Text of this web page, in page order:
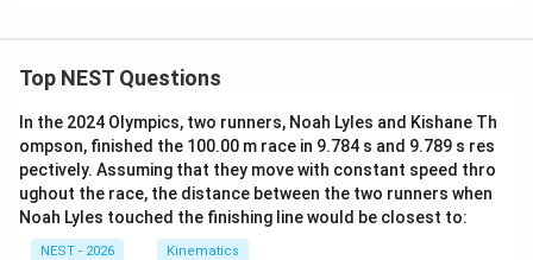
Top NEST Questions
In the 2024 Olympics, two runners, Noah Lyles and Kishane Th
ompson, finished the 100.00 m race in 9.784 s and 9.789 s res
pectively. Assuming that they move with constant speed thro
ughout the race, the distance between the two runners when
Noah Lyles touched the finishing line would be closest to:
NEST - 2026 Kinematics